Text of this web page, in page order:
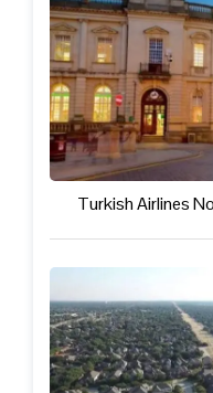
Turkish Airlines